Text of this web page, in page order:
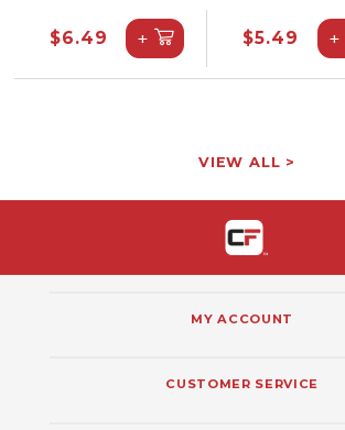
$6.49 + $5.49 +
VIEW ALL >
MY ACCOUNT
CUSTOMER SERVICE